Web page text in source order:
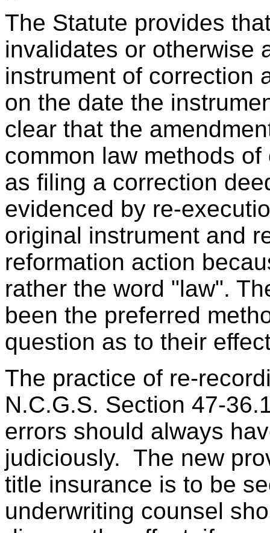
The Statute provides
invalidates or otherwise
instrument of correction
on the date the
clear that the
common law methods
as filing a correction
evidenced by re-
original instrument and
reformation action
rather the word "law".
been the preferred
question as to their
The practice of re-
N.C.G.S. Section 47-
errors should always
judiciously. The new
title insurance is to be
underwriting counsel